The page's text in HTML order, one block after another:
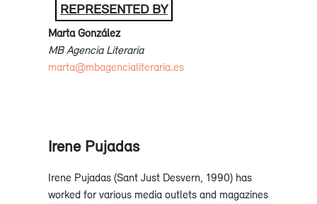
REPRESENTED BY
Marta González
MB Agencia Literaria
marta@mbagencialiteraria.es
Irene Pujadas
Irene Pujadas (Sant Just Desvern, 1990) has
worked for various media outlets and magazines